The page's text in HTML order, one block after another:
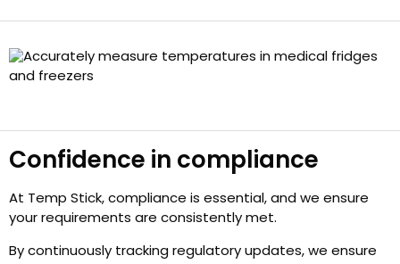
Confidence in compliance
At Temp Stick, compliance is essential, and we ensure
your requirements are consistently met.
By continuously tracking regulatory updates, we ensure